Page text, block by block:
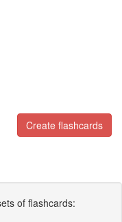
Create flashcards
of flashcards: